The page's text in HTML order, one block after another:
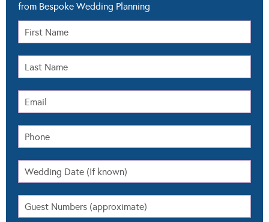
from Bespoke Wedding Planning